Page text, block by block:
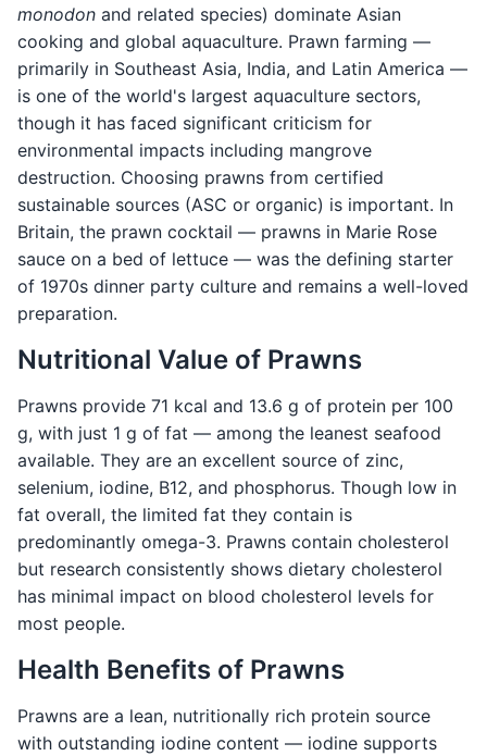
monodon and related species) dominate Asian
cooking and global aquaculture. Prawn farming —
primarily in Southeast Asia, India, and Latin America —
is one of the world's largest aquaculture sectors,
though it has faced significant criticism for
environmental impacts including mangrove
destruction. Choosing prawns from certified
sustainable sources (ASC or organic) is important. In
Britain, the prawn cocktail — prawns in Marie Rose
sauce on a bed of lettuce — was the defining starter
of 1970s dinner party culture and remains a well-loved
preparation.
Nutritional Value of Prawns
Prawns provide 71 kcal and 13.6 g of protein per 100
g, with just 1 g of fat — among the leanest seafood
available. They are an excellent source of zinc,
selenium, iodine, B12, and phosphorus. Though low in
fat overall, the limited fat they contain is
predominantly omega-3. Prawns contain cholesterol
but research consistently shows dietary cholesterol
has minimal impact on blood cholesterol levels for
most people.
Health Benefits of Prawns
Prawns are a lean, nutritionally rich protein source
with outstanding iodine content — iodine supports